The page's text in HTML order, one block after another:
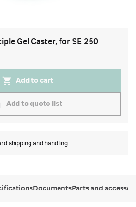
Gel Caster, for SE 250
Add to cart
Add to quote list
shipping and handling
DocumentsParts and